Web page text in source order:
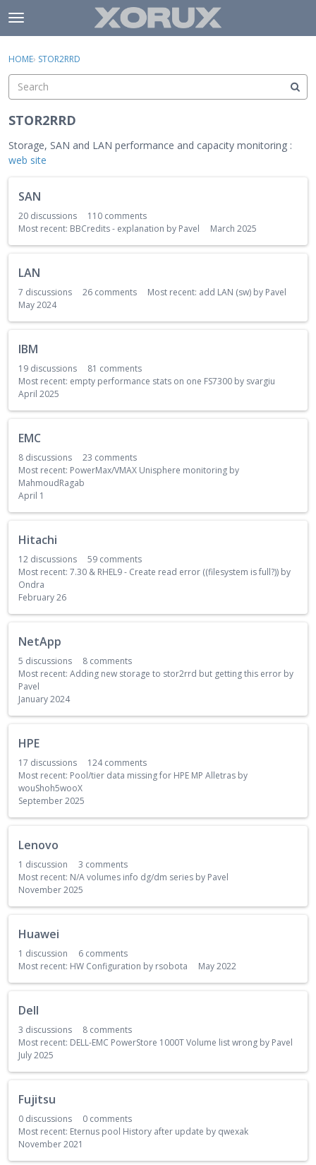
Skip to content
t
o
g
e
m
e
n
u
Categories
Sign In · Register
HOME› STOR2RRD
STOR2RRD
Storage, SAN and LAN performance and capacity monitoring :
web site
g
i
SAN
20 discussions 110 comments
Most recent: BBCredits - explanation by Pavel March 2025
LAN
7 discussions 26 comments Most recent: add LAN (sw) by Pavel
May 2024
IBM
19 discussions 81 comments
Most recent: empty performance stats on one FS7300 by svargiu
April 2025
EMC
8 discussions 23 comments
Most recent: PowerMax/VMAX Unisphere monitoring by
MahmoudRagab
April 1
Hitachi
12 discussions 59 comments
Most recent: 7.30 & RHEL9 - Create read error ((filesystem is full?)) by
Ondra
February 26
NetApp
5 discussions 8 comments
Most recent: Adding new storage to stor2rrd but getting this error by
Pavel
January 2024
HPE
17 discussions 124comments
Most recent: Pool/tier data missing for HPE MP Alletras by
wouShoh5wooX
September 2025
Lenovo
1 discussion 3 comments
Most recent: N/A volumes info dg/dm series by Pavel
November 2025
Huawei
1 discussion 6 comments
Most recent: HW Configuration by rsobota May 2022
Dell
3 discussions 8 comments
Most recent: DELL-EMC PowerStore 1000T Volume list wrong by Pavel
July 2025
Fujitsu
0 discussions 0 comments
Most recent: Eternus pool History after update by qwexak
November 2021